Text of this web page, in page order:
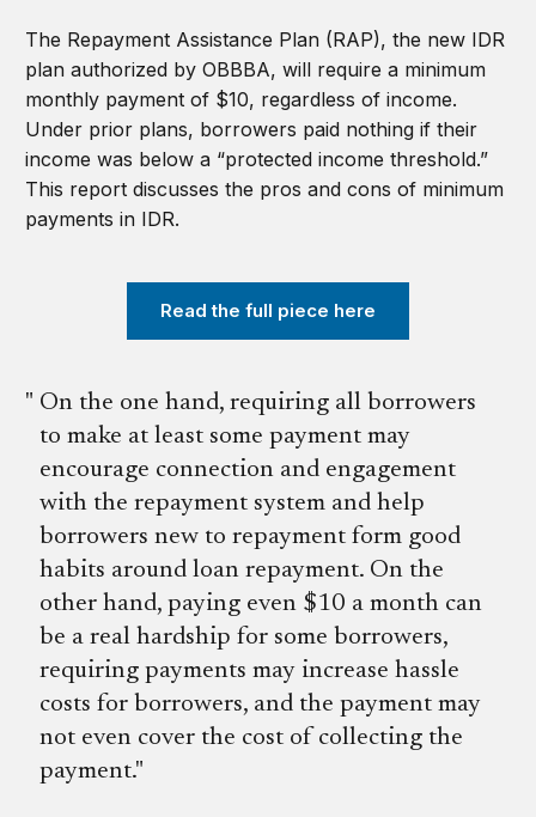
The Repayment Assistance Plan (RAP), the new IDR
plan authorized by OBBBA, will require a minimum
monthly payment of $10, regardless of income.
Under prior plans, borrowers paid nothing if their
income was below a “protected income threshold.”
This report discusses the pros and cons of minimum
payments in IDR.
Read the full piece here
On the one hand, requiring all borrowers
to make at least some payment may
encourage connection and engagement
with the repayment system and help
borrowers new to repayment form good
habits around loan repayment. On the
other hand, paying even $10 a month can
be a real hardship for some borrowers,
requiring payments may increase hassle
costs for borrowers, and the payment may
not even cover the cost of collecting the
payment.